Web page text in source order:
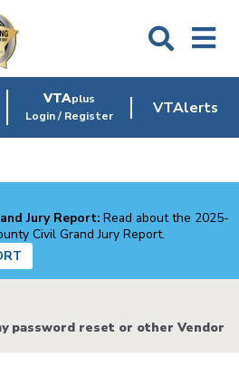
VTAplus
Login / Register
VTAlerts
Jury Report: Read about the 2025-
Civil Grand Jury Report.
password reset or other Vendor